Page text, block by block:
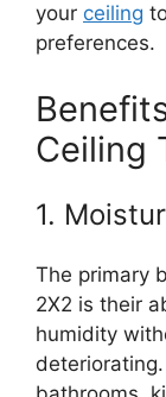
your ceiling
preferences.
Ceiling
1.
The primary
2X2 is their
humidity